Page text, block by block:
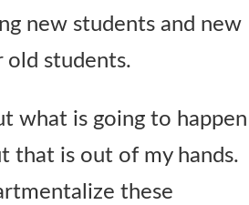
new students and new
students.
what is going to happen
that is out of my hands.
these